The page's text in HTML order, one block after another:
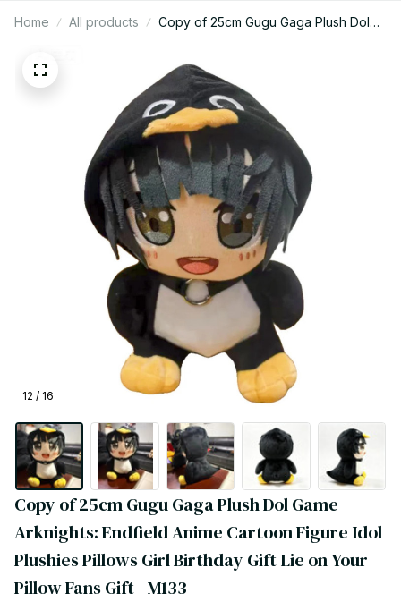
Home All products
Copy of 25cm Gugu Gaga Plush Dol
Cartoon Figure Idol Plushies Pillows
Girl Birthday Gift Lie on Your Pillow
Fans Gift - M133
12 / 16
Copy of 25cm Gugu Gaga Plush Dol Game
Arknights: Endfield Anime Cartoon Figure Idol
Plushies Pillows Girl Birthday Gift Lie on Your
Pillow Fans Gift - M133